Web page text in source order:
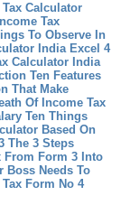
Calculator
Income Tax
To Observe In
India Excel 4
Calculator India
Ten Features
That Make
Of Income Tax
Ten Things
Based On
The 3 Steps
From Form 3 Into
Boss Needs To
Tax Form No 4